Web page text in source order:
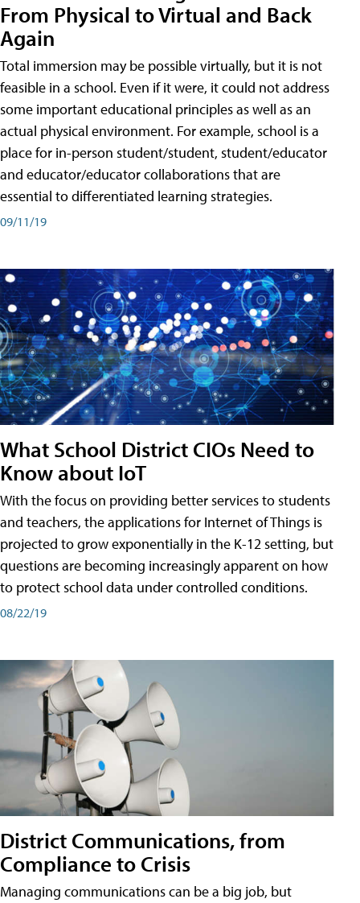
From Physical to Virtual and Back
Again
Total immersion may be possible virtually, but it is not
feasible in a school. Even if it were, it could not address
some important educational principles as well as an
actual physical environment. For example, school is a
place for in-person student/student, student/educator
and educator/educator collaborations that are
essential to differentiated learning strategies.
09/11/19
What School District CIOs Need to
Know about IoT
With the focus on providing better services to students
and teachers, the applications for Internet of Things is
projected to grow exponentially in the K-12 setting, but
questions are becoming increasingly apparent on how
to protect school data under controlled conditions.
08/22/19
District Communications, from
Compliance to Crisis
Managing communications can be a big job, but